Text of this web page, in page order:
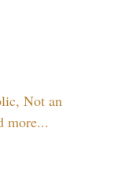
Not an
more...